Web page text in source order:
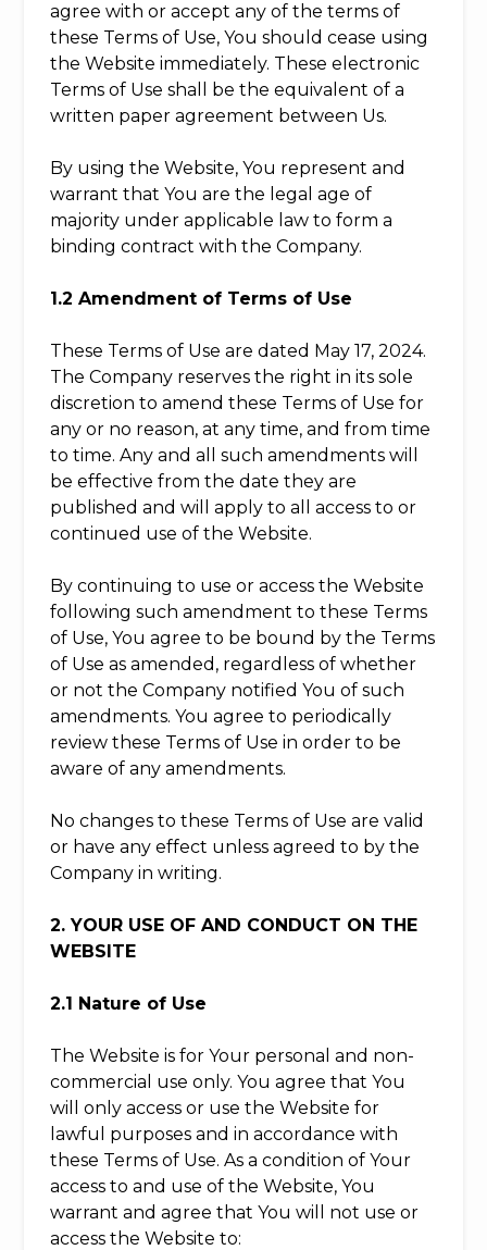
agree with or accept any of the terms of
these Terms of Use, You should cease using
the Website immediately. These electronic
Terms of Use shall be the equivalent of a
written paper agreement between Us.
By using the Website, You represent and
warrant that You are the legal age of
majority under applicable law to form a
binding contract with the Company.
1.2 Amendment of Terms of Use
These Terms of Use are dated May 17, 2024.
The Company reserves the right in its sole
discretion to amend these Terms of Use for
any or no reason, at any time, and from time
to time. Any and all such amendments will
be effective from the date they are
published and will apply to all access to or
continued use of the Website.
By continuing to use or access the Website
following such amendment to these Terms
of Use, You agree to be bound by the Terms
of Use as amended, regardless of whether
or not the Company notified You of such
amendments. You agree to periodically
review these Terms of Use in order to be
aware of any amendments.
No changes to these Terms of Use are valid
or have any effect unless agreed to by the
Company in writing.
2. YOUR USE OF AND CONDUCT ON THE
WEBSITE
2.1 Nature of Use
The Website is for Your personal and non-
commercial use only. You agree that You
will only access or use the Website for
lawful purposes and in accordance with
these Terms of Use. As a condition of Your
access to and use of the Website, You
warrant and agree that You will not use or
access the Website to: